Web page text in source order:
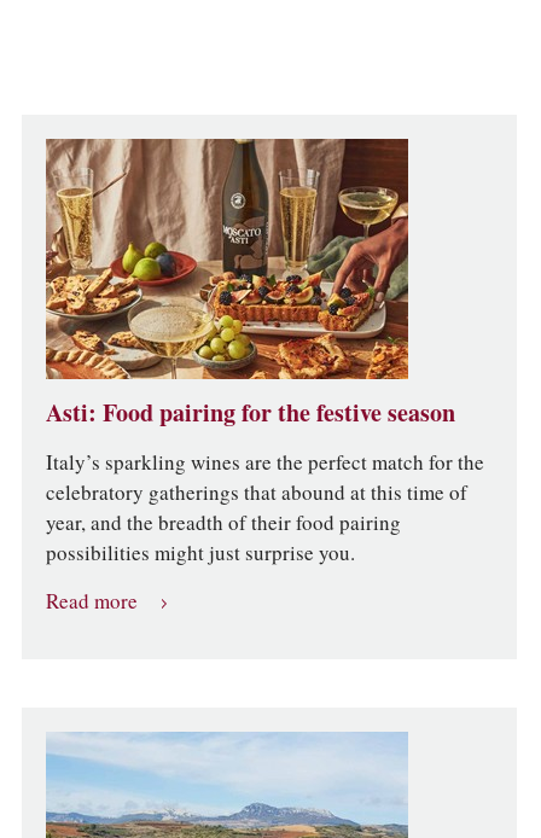
Asti: Food pairing for the festive season
Italy’s sparkling wines are the perfect match for the
celebratory gatherings that abound at this time of
year, and the breadth of their food pairing
possibilities might just surprise you.
Read more